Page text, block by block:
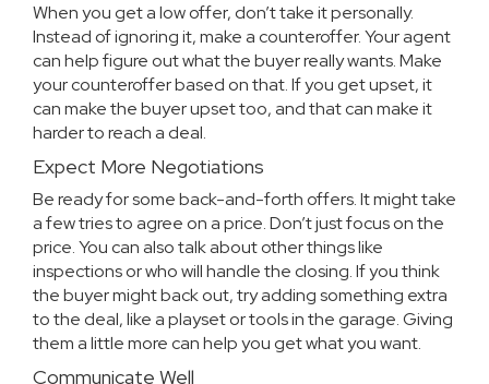
When you get a low offer, don’t take it personally.
Instead of ignoring it, make a counteroffer. Your agent
can help figure out what the buyer really wants. Make
your counteroffer based on that. If you get upset, it
can make the buyer upset too, and that can make it
harder to reach a deal.
Expect More Negotiations
Be ready for some back-and-forth offers. It might take
a few tries to agree on a price. Don’t just focus on the
price. You can also talk about other things like
inspections or who will handle the closing. If you think
the buyer might back out, try adding something extra
to the deal, like a playset or tools in the garage. Giving
them a little more can help you get what you want.
Communicate Well